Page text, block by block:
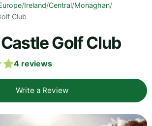
/Ireland/Central/Monaghan/
Club
Golf Club
4 reviews
Write a Review